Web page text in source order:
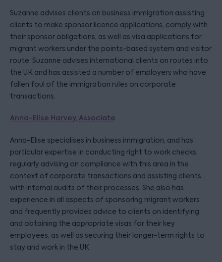
Suzanne advises clients on business immigration assisting
clients to make sponsor licence applications, comply with
their sponsor obligations, as well as visa applications for
migrant workers under the points-based system and visitor
route. Suzanne advises international clients on routes into
the UK and has assisted a number of employers who have
fallen foul of the immigration rules on corporate
transactions.
Anna-Elise Harvey, Associate
Anna-Elise specialises in business immigration, and has
particular expertise in conducting right to work checks,
regularly advising on compliance with this area in the
context of corporate transactions and assisting clients
with internal audits of their processes. She also has
experience in all aspects of sponsoring migrant workers
and frequently provides advice to clients on identifying
and obtaining the appropriate visas for their key
employees, as well as securing their longer-term rights to
stay and work in the UK.